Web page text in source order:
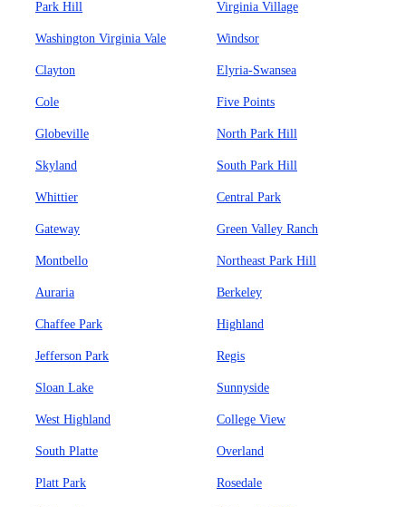
Park Hill Virginia Village
Washington Virginia Vale Windsor
Clayton Elyria-Swansea
Cole Five Points
Globeville North Park Hill
Skyland South Park Hill
Whittier Central Park
Gateway Green Valley Ranch
Montbello Northeast Park Hill
Auraria Berkeley
Chaffee Park Highland
Jefferson Park Regis
Sloan Lake Sunnyside
West Highland College View
South Platte Overland
Platt Park Rosedale